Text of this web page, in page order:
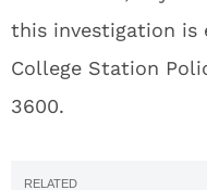
this investigation is
College Station
3600.